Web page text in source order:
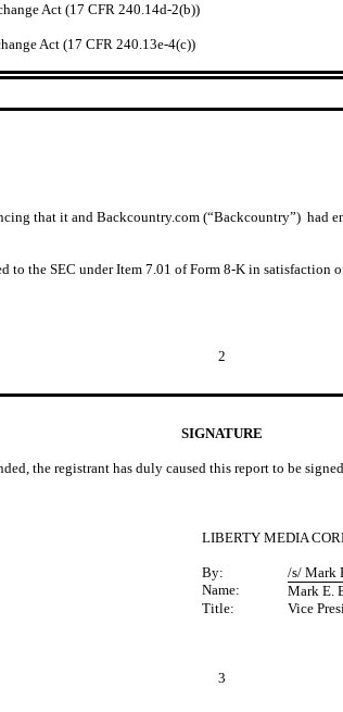
Act (17 CFR 240.14d-2(b))
Act (17 CFR 240.13e-4(c))
that it and Backcountry.com (“Backcountry”)
to the SEC under Item 7.01 of Form 8-K in
2
SIGNATURE
the registrant has duly caused this report to be
LIBERTY MEDIA
By:
/s/ Mark
Name:
Mark E.
Title:
Vice
3